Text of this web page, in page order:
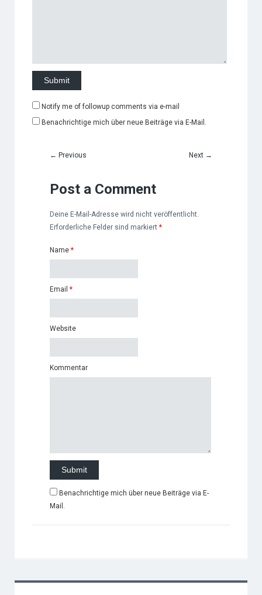
Notify me of followup comments via e-mail
Benachrichtige mich über neue Beiträge via E-Mail.
← Previous Next →
Post a Comment
Deine E-Mail-Adresse wird nicht veröffentlicht.
Erforderliche Felder sind markiert *
Name *
Email *
Website
Kommentar
Benachrichtige mich über neue Beiträge via E-
Mail.